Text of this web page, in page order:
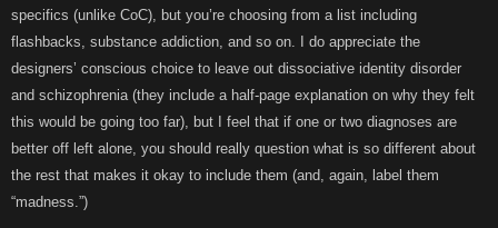
specifics (unlike CoC), but you’re choosing from a list including
flashbacks, substance addiction, and so on. I do appreciate the
designers’ conscious choice to leave out dissociative identity disorder
and schizophrenia (they include a half-page explanation on why they felt
this would be going too far), but I feel that if one or two diagnoses are
better off left alone, you should really question what is so different about
the rest that makes it okay to include them (and, again, label them
“madness.”)